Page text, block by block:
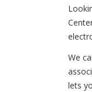
We
lets